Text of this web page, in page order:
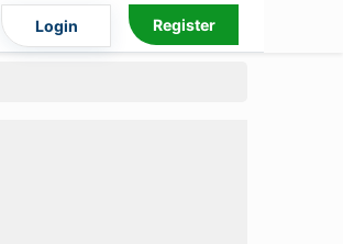
Login Register